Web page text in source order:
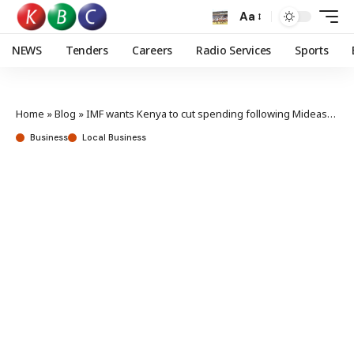
Aa
NEWS Tenders Careers Radio Services Sports
Home »Blog »IMF wants Kenya to cut spending following Mideast conflict
Business Local Business